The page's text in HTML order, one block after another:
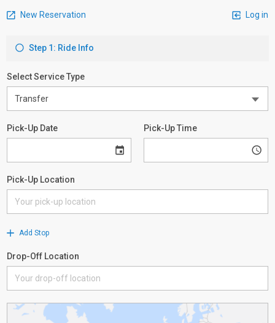
New Reservation Log in
Step 1: Ride Info
Select Service Type
Pick-Up Date Pick-Up Time
Pick-Up Location
Add Stop
Drop-Off Location